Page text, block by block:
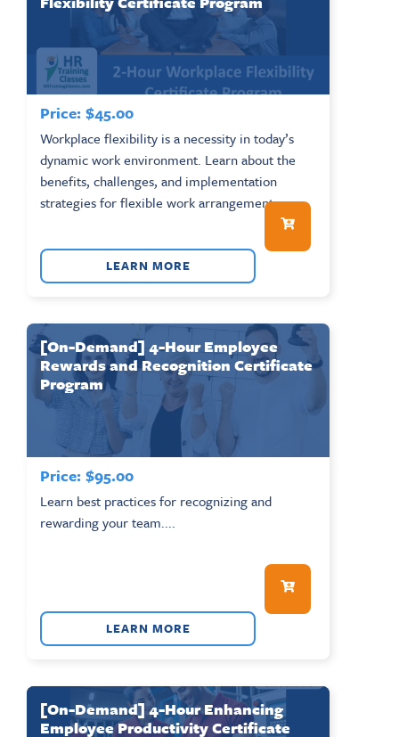
Price: $45.00
Workplace flexibility is a necessity in today’s
dynamic work environment. Learn about the
benefits, challenges, and implementation
strategies for flexible work arrangements....
LEARN MORE
[On-Demand] 4-Hour Employee
Rewards and Recognition Certificate
Program
Price: $95.00
Learn best practices for recognizing and
rewarding your team....
LEARN MORE
[On-Demand] 4-Hour Enhancing
Employee Productivity Certificate